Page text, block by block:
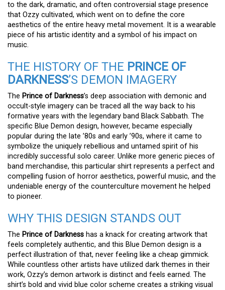
to the dark, dramatic, and often controversial stage presence
that Ozzy cultivated, which went on to define the core
aesthetics of the entire heavy metal movement. It is a wearable
piece of his artistic identity and a symbol of his impact on
music.
THE HISTORY OF THE PRINCE OF
DARKNESS’S DEMON IMAGERY
The Prince of Darkness’s deep association with demonic and
occult-style imagery can be traced all the way back to his
formative years with the legendary band Black Sabbath. The
specific Blue Demon design, however, became especially
popular during the late ’80s and early ’90s, where it came to
symbolize the uniquely rebellious and untamed spirit of his
incredibly successful solo career. Unlike more generic pieces of
band merchandise, this particular shirt represents a perfect and
compelling fusion of horror aesthetics, powerful music, and the
undeniable energy of the counterculture movement he helped
to pioneer.
WHY THIS DESIGN STANDS OUT
The Prince of Darkness has a knack for creating artwork that
feels completely authentic, and this Blue Demon design is a
perfect illustration of that, never feeling like a cheap gimmick.
While countless other artists have utilized dark themes in their
work, Ozzy’s demon artwork is distinct and feels earned. The
shirt’s bold and vivid blue color scheme creates a striking visual